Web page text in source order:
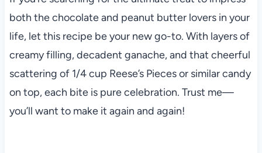
both the chocolate and peanut butter lovers in your
life, let this recipe be your new go-to. With layers of
creamy filling, decadent ganache, and that cheerful
scattering of 1/4 cup Reese’s Pieces or similar candy
on top, each bite is pure celebration. Trust me—
you’ll want to make it again and again!